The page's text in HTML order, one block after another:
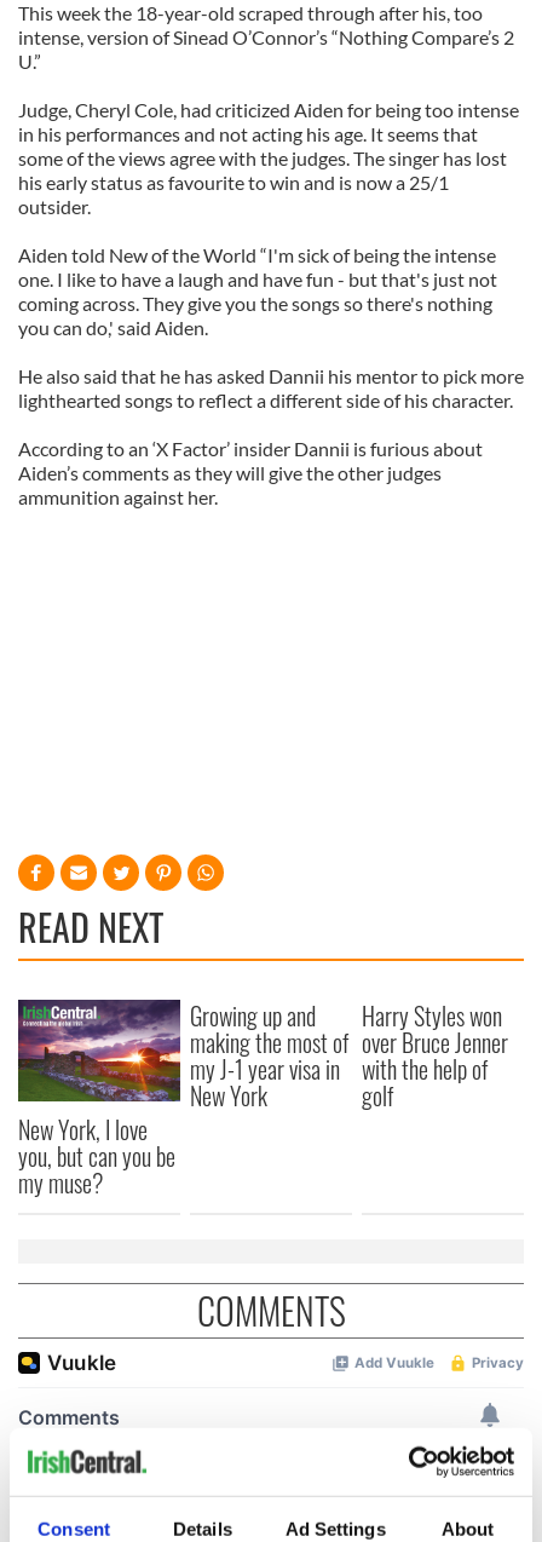
Consent Details Ad Settings About
This week the 18-year-old scraped through after his, too
intense, version of Sinead O’Connor’s “Nothing Compare’s 2
U.”
Judge, Cheryl Cole, had criticized Aiden for being too intense
in his performances and not acting his age. It seems that
some of the views agree with the judges. The singer has lost
his early status as favourite to win and is now a 25/1
outsider.
Aiden told New of the World “I'm sick of being the intense
one. I like to have a laugh and have fun - but that's just not
coming across. They give you the songs so there's nothing
you can do,' said Aiden.
He also said that he has asked Dannii his mentor to pick more
lighthearted songs to reflect a different side of his character.
According to an ‘X Factor’ insider Dannii is furious about
Aiden’s comments as they will give the other judges
ammunition against her.
READ NEXT
New York, I love
you, but can you be
my muse?
Growing up and
making the most of
my J-1 year visa in
New York
Harry Styles won
over Bruce Jenner
with the help of
golf
COMMENTS